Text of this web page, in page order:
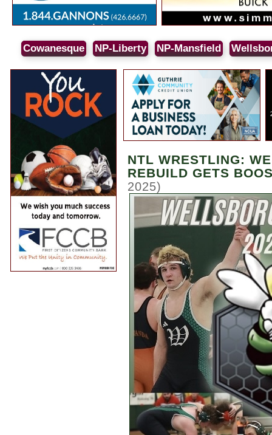
Cowanesque NP-Liberty NP-Mansfield
NTL WRESTLING:
REBUILD GETS
2025)